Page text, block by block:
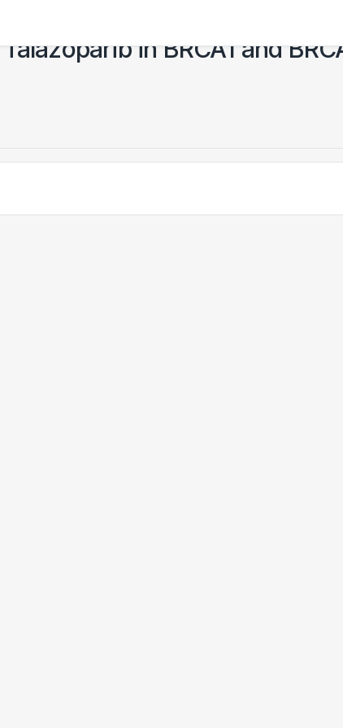
in BRCA1 and